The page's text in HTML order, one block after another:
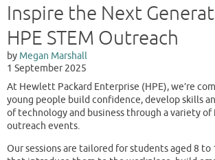
Inspire the Next
HPE STEM Outreach
Megan Marshall
1 September 2025
At Hewlett Packard Enterprise (HPE), we’re
young people build confidence, develop skills
of technology and business through a variety
outreach events.
Our sessions are tailored for students aged 8